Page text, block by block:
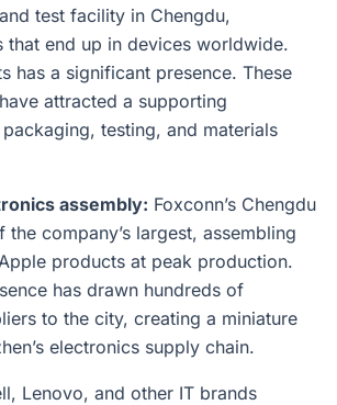
test facility in Chengdu,
that end up in devices worldwide.
has a significant presence. These
attracted a supporting
testing, and materials
assembly: Foxconn’s Chengdu
the company’s largest, assembling
products at peak production.
has drawn hundreds of
to the city, creating a miniature
electronics supply chain.
Lenovo, and other IT brands